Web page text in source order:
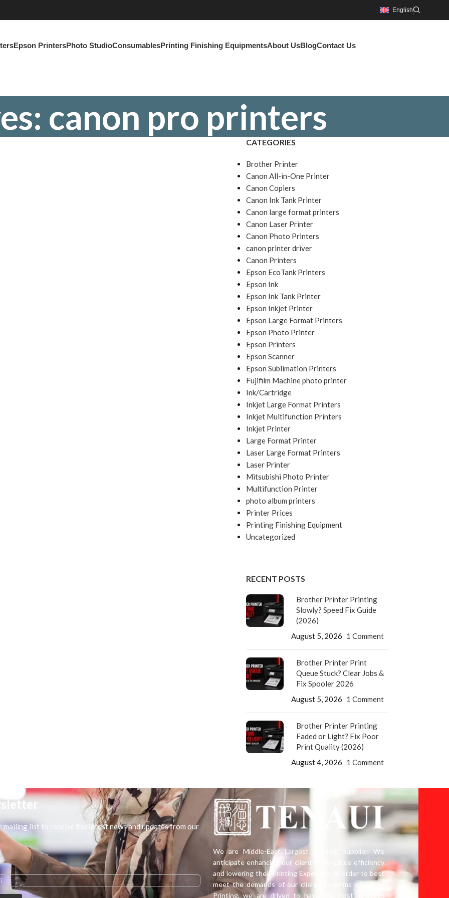
English
Epson PrintersPhoto StudioConsumablesPrinting Finishing EquipmentsAbout UsBlogContact Us
canon pro printers
CATEGORIES
Brother Printer
Canon All-in-One Printer
Canon Copiers
Canon Ink Tank Printer
Canon large format printers
Canon Laser Printer
Canon Photo Printers
canon printer driver
Canon Printers
Epson EcoTank Printers
Epson Ink
Epson Ink Tank Printer
Epson Inkjet Printer
Epson Large Format Printers
Epson Photo Printer
Epson Printers
Epson Scanner
Epson Sublimation Printers
Fujifilm Machine photo printer
Ink/Cartridge
Inkjet Large Format Printers
Inkjet Multifunction Printers
Inkjet Printer
Large Format Printer
Laser Large Format Printers
Laser Printer
Mitsubishi Photo Printer
Multifunction Printer
photo album printers
Printer Prices
Printing Finishing Equipment
Uncategorized
RECENT POSTS
Brother Printer Printing
Slowly? Speed Fix Guide
(2026)
August 5, 2026 1 Comment
Brother Printer Print
Queue Stuck? Clear Jobs &
Fix Spooler 2026
August 5, 2026 1 Comment
Brother Printer Printing
Faded or Light? Fix Poor
Print Quality (2026)
August 4, 2026 1 Comment
mailing list to receive the latest news and updates from our
We are Middle-East Largest Leading Supplier. We
anticipate enhancing our client’s workplace efficiency
and lowering their Printing Expenses. In order to best
meet the demands of our clients in terms of Office
Printing, we are driven to have the most in-depth